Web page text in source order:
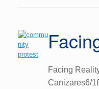
Facing
Canizares6/